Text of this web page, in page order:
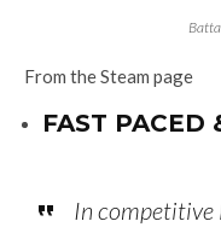
From the Steam page
FAST PACED
In competitive